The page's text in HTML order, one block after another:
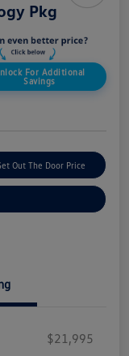
Pkg
For Additional
Savings
Out The Door Price
$21,995